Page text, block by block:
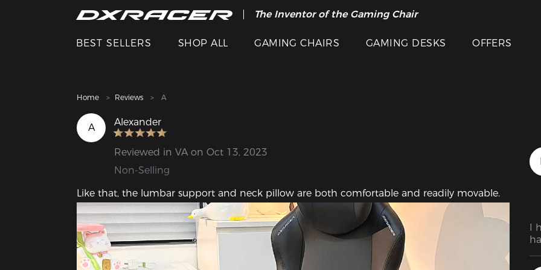
The Inventor of the Gaming Chair
Clearance Sale >>
BEST SELLERS SHOP ALL GAMING CHAIRS GAMING DESKS OFFERS
Home Reviews A
A Alexander
Reviewed in VA on Oct 13, 2023
Non-Selling
Like that, the lumbar support and neck pillow are both comfortable and readily movable.
I